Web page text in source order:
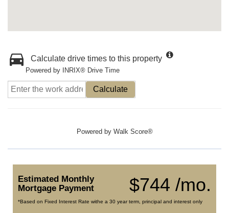
Calculate drive times to this property
Powered by INRIX® Drive Time
Calculate
Powered by Walk Score®
$744 /mo.
Estimated Monthly
Mortgage Payment
*Based on Fixed Interest Rate withe a 30 year term, principal and interest only